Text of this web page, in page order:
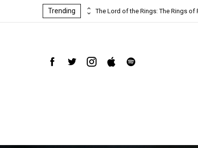
Trending The Lord of the Rings: The Rings of